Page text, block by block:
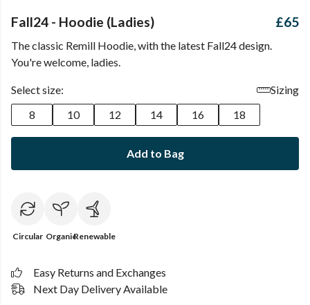
Fall24 - Hoodie (Ladies) £65
The classic Remill Hoodie, with the latest Fall24 design.
You're welcome, ladies.
Select size:
Sizing
8
10 12 14 16 18
Add to Bag
Circular OrganicRenewable
Easy Returns and Exchanges
Next Day Delivery Available